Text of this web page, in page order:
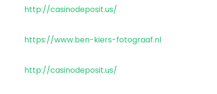
http://casinodeposit.us/
https://www.ben-kiers-fotograaf.nl
http://casinodeposit.us/